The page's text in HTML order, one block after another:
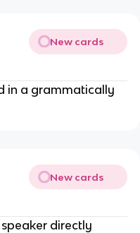
New cards
in a grammatically
New cards
directly